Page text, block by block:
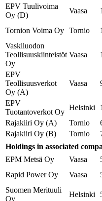
EPV Tuulivoima
Oy (D)
Vaasa
Tornion Voima Oy Tornio
Vaskiluodon
Teollisuuskiinteistöt
Oy
Vaasa
EPV
Teollisuusverkot
Oy (A)
Vaasa
EPV
Tuotantoverkot Oy
Helsinki
Rajakiiri Oy (A)
Tornio
Rajakiiri Oy (B)
Tornio
Holdings in associated
EPM Metsä Oy
Vaasa
Rapid Power Oy
Vaasa
Suomen Merituuli
Oy
Helsinki